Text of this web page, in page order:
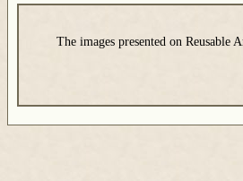
The images presented on Reusable